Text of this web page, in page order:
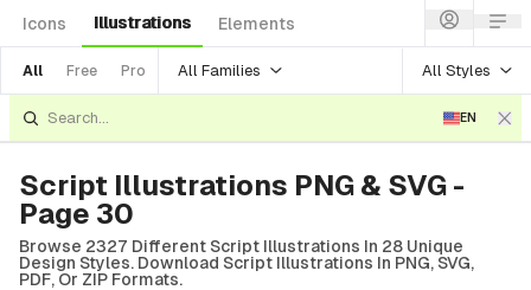
Icons Illustrations Elements
All Free Pro All Families All Styles
EN
Script Illustrations PNG & SVG -
Page 30
Browse 2327 Different Script Illustrations In 28 Unique
Design Styles. Download Script Illustrations In PNG, SVG,
PDF, Or ZIP Formats.